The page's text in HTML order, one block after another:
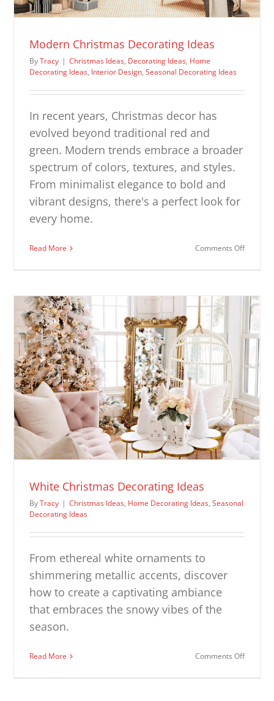
Modern Christmas Decorating Ideas
ByTracy | Christmas Ideas, Decorating Ideas, Home
Decorating Ideas, Interior Design,Seasonal Decorating Ideas
In recent years, Christmas decor has
evolved beyond traditional red and
green. Modern trends embrace a broader
spectrum of colors, textures, and styles.
From minimalist elegance to bold and
vibrant designs, there's a perfect look for
every home.
Read More Comments Offon
Ideas
White Christmas Decorating Ideas
ByTracy | Christmas Ideas, Home Decorating Ideas,Seasonal
Decorating Ideas
From ethereal white ornaments to
shimmering metallic accents, discover
how to create a captivating ambiance
that embraces the snowy vibes of the
season.
Read More Comments Offon